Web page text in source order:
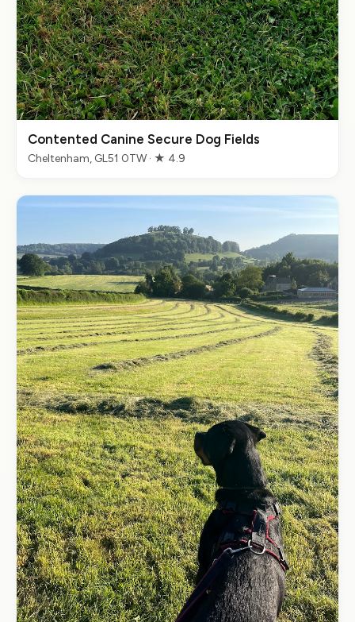
Contented Canine Secure Dog Fields
Cheltenham, GL51 0TW · ★ 4.9